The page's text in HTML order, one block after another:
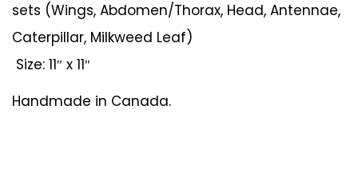
sets (Wings, Abdomen/Thorax, Head, Antennae,
Caterpillar, Milkweed Leaf)
Size: 11″ x 11″
Handmade in Canada.